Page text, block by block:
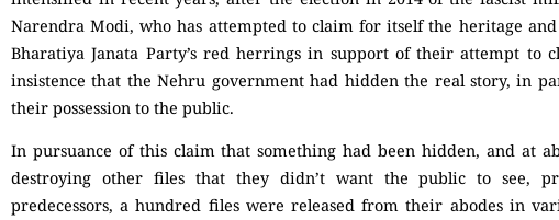
Narendra Modi, who has attempted to claim for itself the heritage and
Bharatiya Janata Party’s red herrings in support of their attempt
insistence that the Nehru government had hidden the real story, in
their possession to the public.
In pursuance of this claim that something had been hidden, and at
destroying other files that they didn’t want the public to see,
predecessors, a hundred files were released from their abodes in